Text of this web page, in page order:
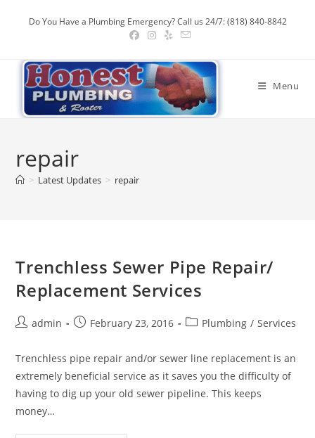
Do You Have a Plumbing Emergency? Call us 24/7: (818) 840-8842
Menu
repair
> Latest Updates > repair
Trenchless Sewer Pipe Repair/
Replacement Services
Postadmin
PostFebruary 23, 2016
PostPlumbing / Services
Trenchless pipe repair and/or sewer line replacement is an
extremely beneficial service as it saves you the difficulty of
having to dig up your old sewer pipeline. This keeps
money…